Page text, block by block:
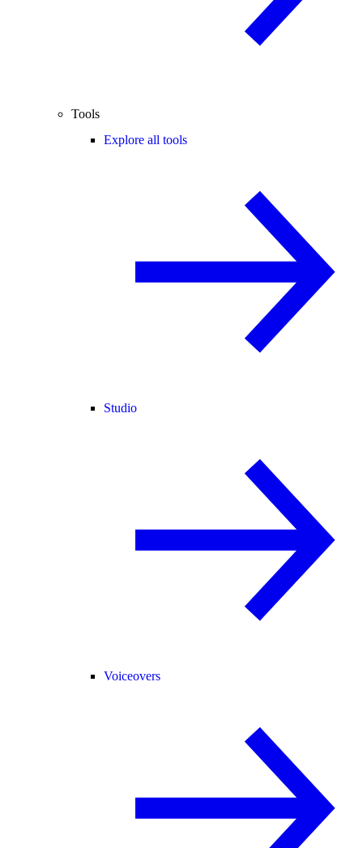
Tools
Explore all tools
Studio
Voiceovers